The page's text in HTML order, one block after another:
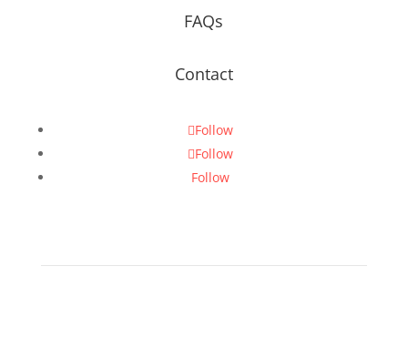
FAQs
Contact
Follow
Follow
Follow